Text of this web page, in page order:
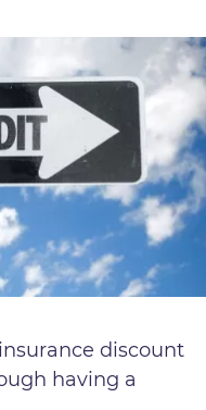
discount
having a